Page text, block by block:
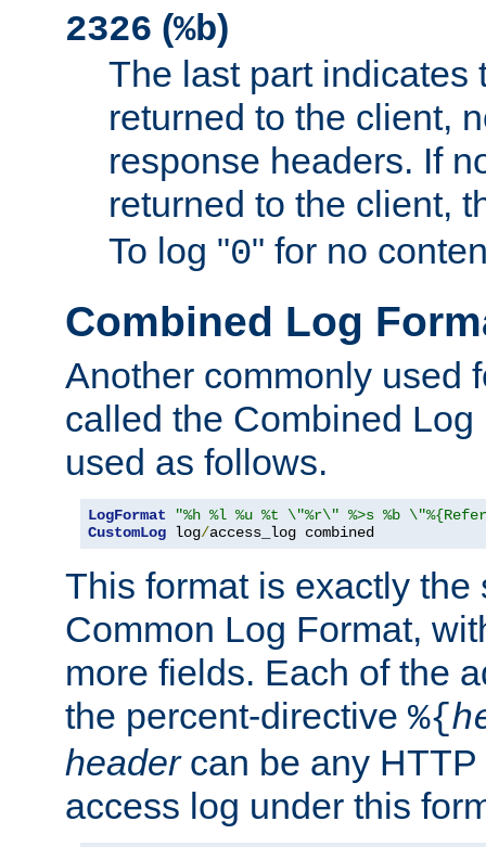
2326 (%b)
The last part indicates
returned to the client,
response headers. If
returned to the client,
To log "0" for no
Combined Log
Another commonly used
called the Combined
used as follows.
LogFormat
"%h %l %u %t \"%r\" %>s %b
CustomLog log/access_log combined
This format is exactly the
Common Log Format,
more fields. Each of the
the percent-directive %{
headercan be any HTTP
access log under this